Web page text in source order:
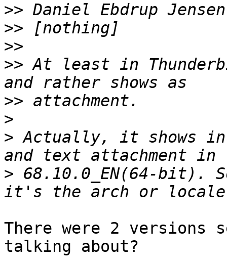
>>
>>
>>
>> At least in
>>
>
> Actually, it shows
> 68.10.0_EN(64-bit).
There were 2 versions
talking about?